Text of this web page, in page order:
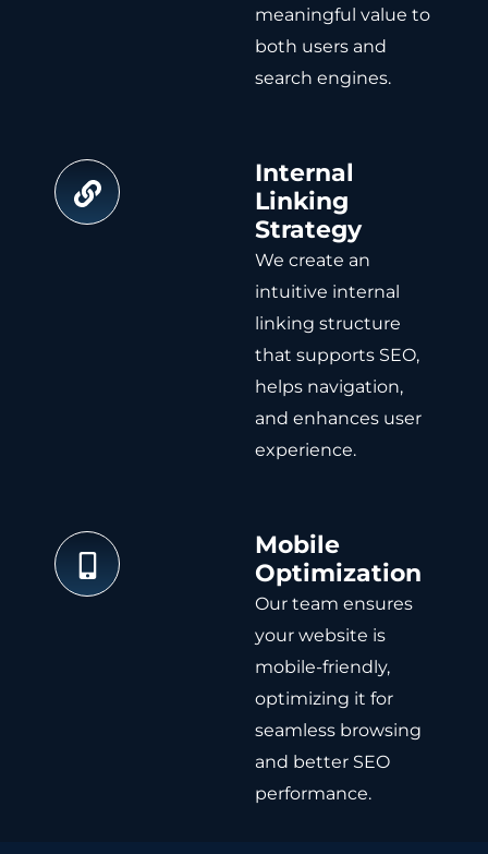
meaningful value to
both users and
search engines.
Internal
Linking
Strategy
We create an
intuitive internal
linking structure
that supports SEO,
helps navigation,
and enhances user
experience.
Mobile
Optimization
Our team ensures
your website is
mobile-friendly,
optimizing it for
seamless browsing
and better SEO
performance.